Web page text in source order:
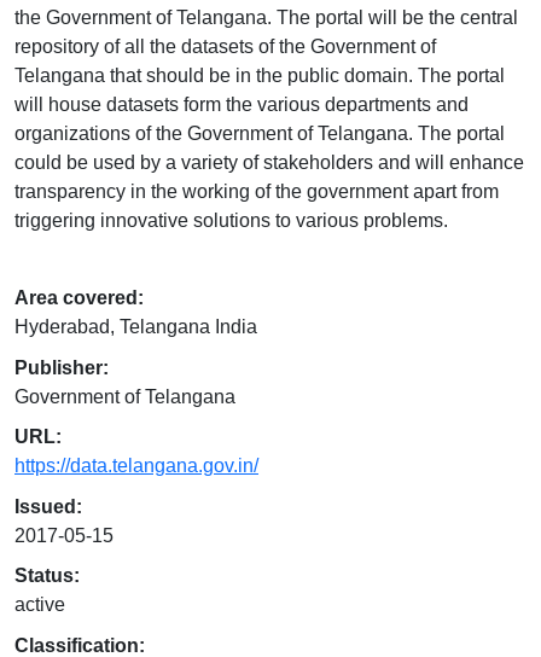
the Government of Telangana. The portal will be the central
repository of all the datasets of the Government of
Telangana that should be in the public domain. The portal
will house datasets form the various departments and
organizations of the Government of Telangana. The portal
could be used by a variety of stakeholders and will enhance
transparency in the working of the government apart from
triggering innovative solutions to various problems.
Area covered:
Hyderabad, Telangana India
Publisher:
Government of Telangana
URL:
https://data.telangana.gov.in/
Issued:
2017-05-15
Status:
active
Classification: